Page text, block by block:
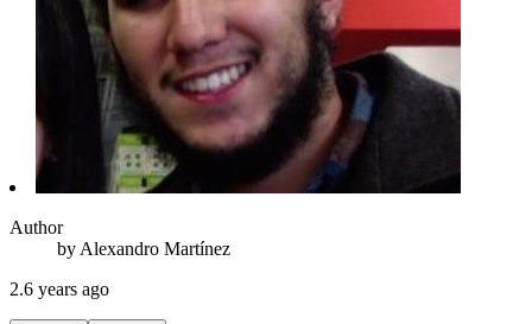
Author
by Alexandro Martínez
2.6 years ago